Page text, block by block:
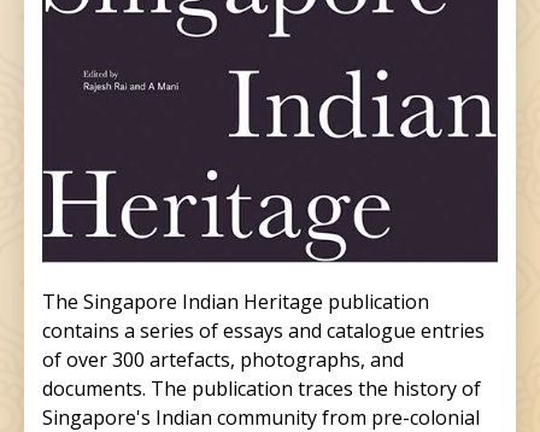
The Singapore Indian Heritage publication
contains a series of essays and catalogue entries
of over 300 artefacts, photographs, and
documents. The publication traces the history of
Singapore's Indian community from pre-colonial